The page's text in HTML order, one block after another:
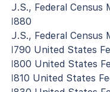
U.S., Federal
1880
U.S., Federal
1790 United States
1800 United States
1810 United States